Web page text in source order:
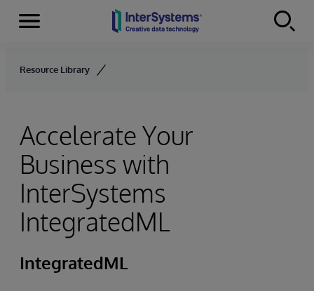
Skip to content
Menu
Resource Library
Accelerate Your
Business with
InterSystems
IntegratedML
IntegratedML